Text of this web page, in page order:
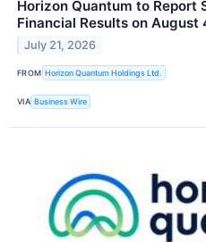
Horizon Quantum to Report
Financial Results on August
July 21, 2026
FROM Horizon Quantum Holdings Ltd.
VIA Business Wire